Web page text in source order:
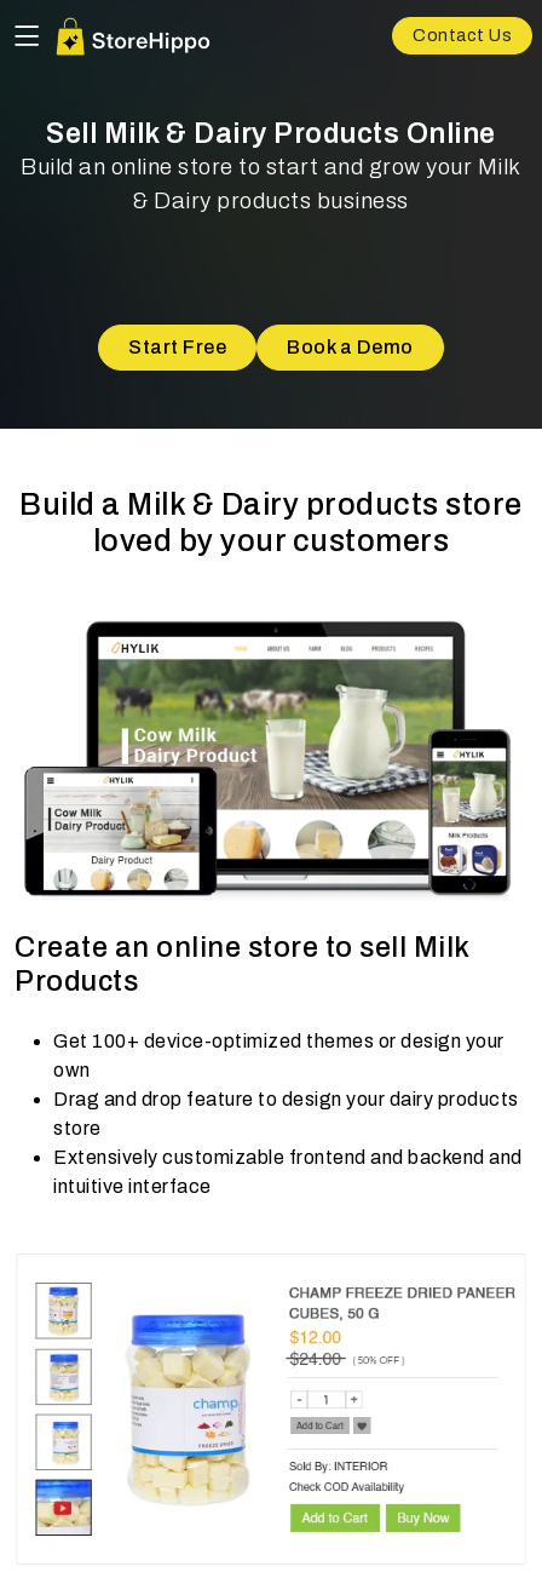
Contact Us
Sell Milk & Dairy Products Online
Build an online store to start and grow your Milk
& Dairy products business
Start Free Book a Demo
Build a Milk & Dairy products store
loved by your customers
Create an online store to sell Milk
Products
Get 100+ device-optimized themes or design your
own
Drag and drop feature to design your dairy products
store
Extensively customizable frontend and backend and
intuitive interface